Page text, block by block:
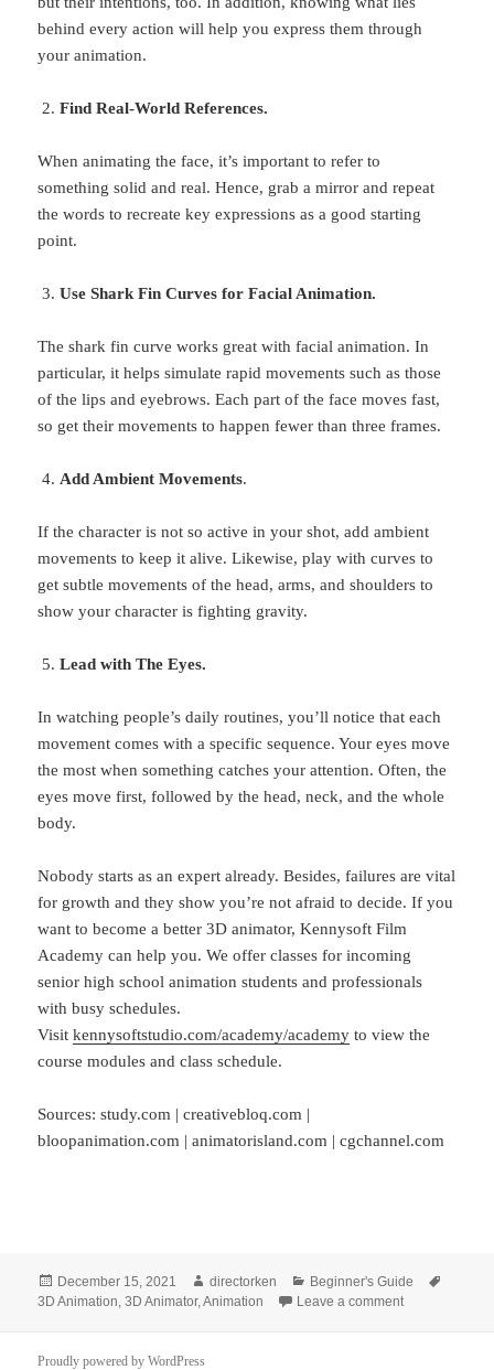
behind every action will help you express them through
your animation.
Find Real-World References.
When animating the face, it’s important to refer to
something solid and real. Hence, grab a mirror and repeat
the words to recreate key expressions as a good starting
point.
Use Shark Fin Curves for Facial Animation.
The shark fin curve works great with facial animation. In
particular, it helps simulate rapid movements such as those
of the lips and eyebrows. Each part of the face moves fast,
so get their movements to happen fewer than three frames.
Add Ambient Movements.
If the character is not so active in your shot, add ambient
movements to keep it alive. Likewise, play with curves to
get subtle movements of the head, arms, and shoulders to
show your character is fighting gravity.
Lead with The Eyes.
In watching people’s daily routines, you’ll notice that each
movement comes with a specific sequence. Your eyes move
the most when something catches your attention. Often, the
eyes move first, followed by the head, neck, and the whole
body.
Nobody starts as an expert already. Besides, failures are vital
for growth and they show you’re not afraid to decide. If you
want to become a better 3D animator, Kennysoft Film
Academy can help you. We offer classes for incoming
senior high school animation students and professionals
with busy schedules.
Visitkennysoftstudio.com/academy/academy to view the
course modules and class schedule.
Sources: study.com | creativebloq.com |
bloopanimation.com | animatorisland.com | cgchannel.com
Posted
on
December 15, 2021 Author
directorken Categories
Beginner's Guide
3D Animation,3D Animator,Animation Leave a commenton Beginner’s
Proudly powered by WordPress